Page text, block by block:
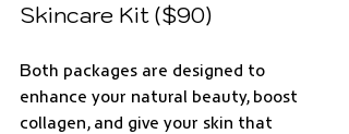
Skincare Kit ($90)
Both packages are designed to
enhance your natural beauty, boost
collagen, and give your skin that